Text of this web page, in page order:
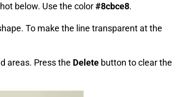
below. Use the color#8cbce8.
To make the line transparent at the
areas. Press the Delete button to clear the